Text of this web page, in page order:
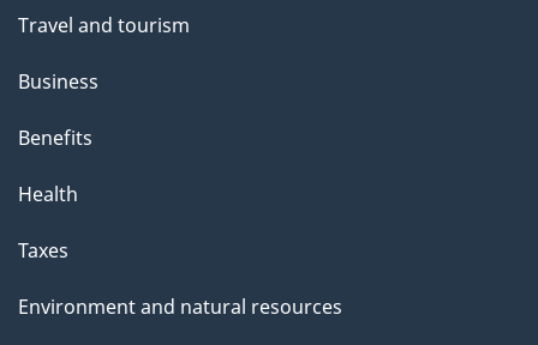
Travel and tourism
Business
Benefits
Health
Taxes
Environment and natural resources